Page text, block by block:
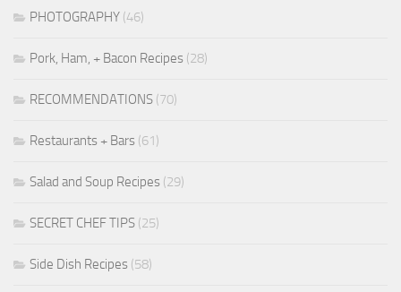
PHOTOGRAPHY (46)
Pork, Ham, + Bacon Recipes (28)
RECOMMENDATIONS (70)
Restaurants + Bars (61)
Salad and Soup Recipes (29)
SECRET CHEF TIPS (25)
Side Dish Recipes (58)